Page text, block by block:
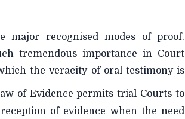
major recognised modes of proof.
tremendous importance in Court
the veracity of oral testimony is
of Evidence permits trial Courts to
of evidence when the need